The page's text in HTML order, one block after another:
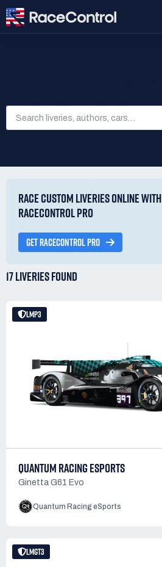
RACE CUSTOM LIVERIES ONLINE WITH
RACECONTROL PRO
GET RACECONTROL PRO
17 LIVERIESFOUND
LMP3
QUANTUM RACING ESPORTS
Ginetta G61 Evo
Quantum Racing eSports
LMGT3